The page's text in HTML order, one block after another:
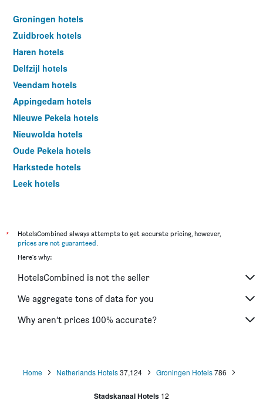
Groningen hotels
Zuidbroek hotels
Haren hotels
Delfzijl hotels
Veendam hotels
Appingedam hotels
Nieuwe Pekela hotels
Nieuwolda hotels
Oude Pekela hotels
Harkstede hotels
Leek hotels
*
HotelsCombined always attempts to get accurate pricing, however,
prices are not guaranteed.
Here's why:
HotelsCombined is not the seller
We aggregate tons of data for you
Why aren’t prices 100% accurate?
Home Netherlands Hotels 37,124 Groningen Hotels 786
Stadskanaal Hotels 12